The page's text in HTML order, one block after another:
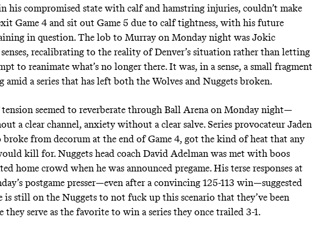
his compromised state with calf and hamstring injuries, couldn’t make
Game 4 and sit out Game 5 due to calf tightness, with his future
in question. The lob to Murray on Monday night was Jokic
recalibrating to the reality of Denver’s situation rather than letting
to reanimate what’s no longer there. It was, in a sense, a small fragment
amid a series that has left both the Wolves and Nuggets broken.
seemed to reverberate through Ball Arena on Monday night—
a clear channel, anxiety without a clear salve. Series provocateur Jaden
broke from decorumat the end of Game 4, got the kind of heat that any
kill for. Nuggets head coach David Adelman was met with boos
home crowd when he was announced pregame. His terse responses at
postgame presser—even after a convincing 125-113 win—suggested
is still on the Nuggets to not fuck up this scenario that they’ve been
they serve as the favorite to win a series they once trailed 3-1.